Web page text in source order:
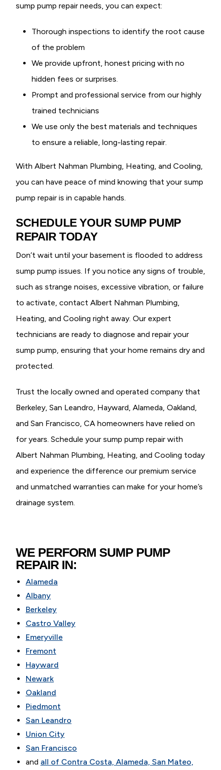
sump pump repair needs, you can expect:
Thorough inspections to identify the root cause
of the problem
We provide upfront, honest pricing with no
hidden fees or surprises.
Prompt and professional service from our highly
trained technicians
We use only the best materials and techniques
to ensure a reliable, long-lasting repair.
With Albert Nahman Plumbing, Heating, and Cooling,
you can have peace of mind knowing that your sump
pump repair is in capable hands.
SCHEDULE YOUR SUMP PUMP
REPAIR TODAY
Don’t wait until your basement is flooded to address
sump pump issues. If you notice any signs of trouble,
such as strange noises, excessive vibration, or failure
to activate, contact Albert Nahman Plumbing,
Heating, and Cooling right away. Our expert
technicians are ready to diagnose and repair your
sump pump, ensuring that your home remains dry and
protected.
Trust the locally owned and operated company that
Berkeley, San Leandro, Hayward, Alameda, Oakland,
and San Francisco, CA homeowners have relied on
for years. Schedule your sump pump repair with
Albert Nahman Plumbing, Heating, and Cooling today
and experience the difference our premium service
and unmatched warranties can make for your home’s
drainage system.
WE PERFORM SUMP PUMP
REPAIR IN:
Alameda
Albany
Berkeley
Castro Valley
Emeryville
Fremont
Hayward
Newark
Oakland
Piedmont
San Leandro
Union City
San Francisco
and all of Contra Costa, Alameda, San Mateo,